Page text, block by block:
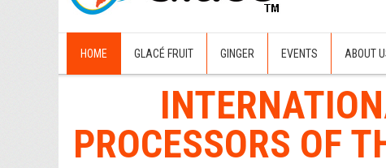
HOME GLACÉ FRUIT GINGER EVENTS ABOUT
PROCESSORS OF